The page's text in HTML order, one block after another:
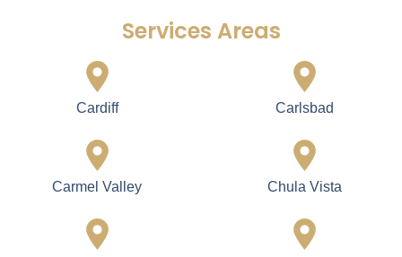
Services Areas
Cardiff Carlsbad
Carmel Valley Chula Vista